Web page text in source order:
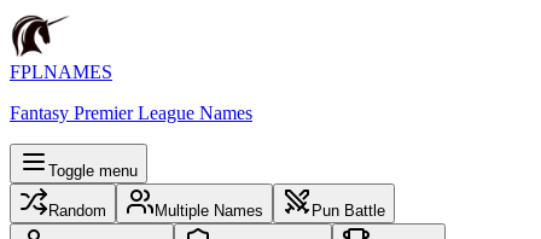
FPLNAMES
Fantasy Premier League Names
Toggle menu
Random Multiple Names Pun Battle